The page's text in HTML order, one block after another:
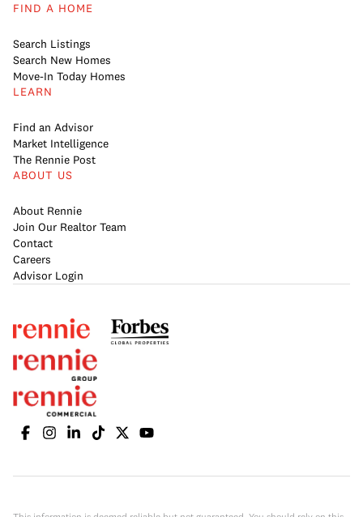
FIND A HOME
Search Listings
Search New Homes
Move-In Today Homes
LEARN
Find an Advisor
Market Intelligence
The Rennie Post
ABOUT US
About Rennie
Join Our Realtor Team
Contact
Careers
Advisor Login